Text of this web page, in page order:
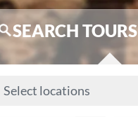
SEARCH TOURS
Locations
Select locations